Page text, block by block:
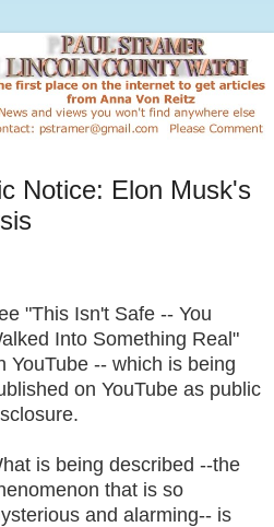
Notice: Elon Musk's
"This Isn't Safe -- You
Into Something Real"
YouTube -- which is being
on YouTube as public
is being described --the
that is so
and alarming-- is